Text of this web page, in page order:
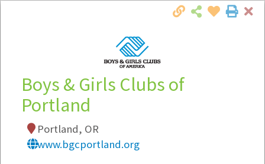
Local Employer Directory
Note:
To see some details, such as available
jobs, you must login, or
Boys & Girls Clubs of
Portland
Portland, OR
www.bgcportland.org